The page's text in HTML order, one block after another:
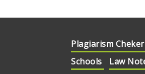
Plagiarism Cheker
Schools
Law